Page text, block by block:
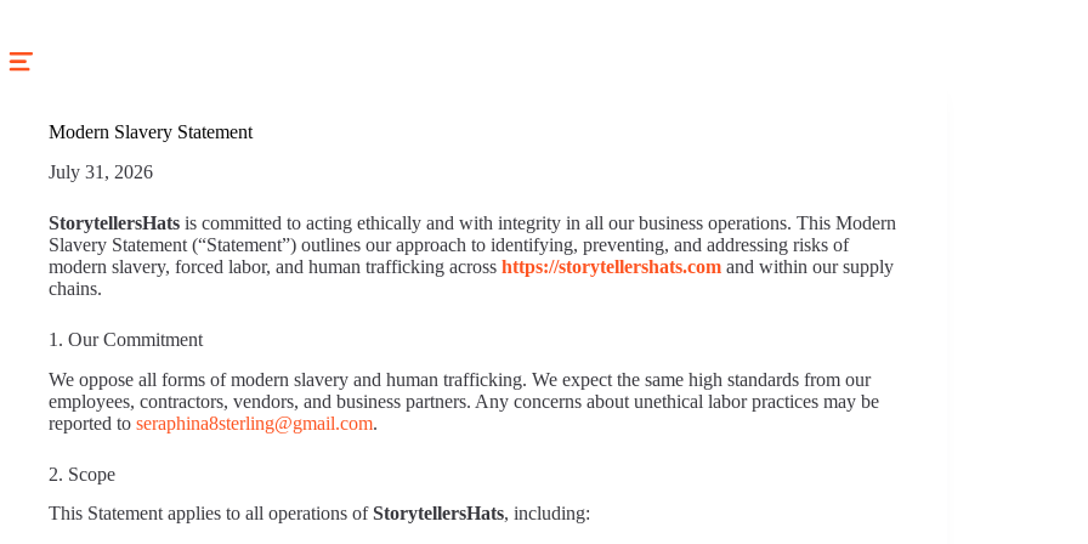
content
Modern Slavery Statement
July 31, 2026
StorytellersHats is committed to acting ethically and with integrity in all our business operations. This Modern
Slavery Statement (“Statement”) outlines our approach to identifying, preventing, and addressing risks of
modern slavery, forced labor, and human trafficking across https://storytellershats.com and within our supply
chains.
1. Our Commitment
We oppose all forms of modern slavery and human trafficking. We expect the same high standards from our
employees, contractors, vendors, and business partners. Any concerns about unethical labor practices may be
reported to seraphina8sterling@gmail.com.
2. Scope
This Statement applies to all operations ofStorytellersHats, including: